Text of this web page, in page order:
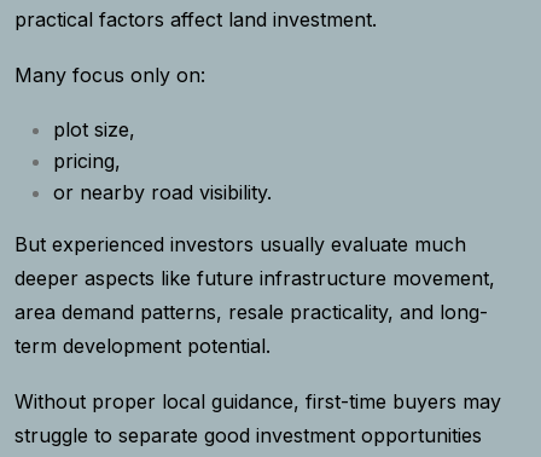
practical factors affect land investment.
Many focus only on:
plot size,
pricing,
or nearby road visibility.
But experienced investors usually evaluate much
deeper aspects like future infrastructure movement,
area demand patterns, resale practicality, and long-
term development potential.
Without proper local guidance, first-time buyers may
struggle to separate good investment opportunities